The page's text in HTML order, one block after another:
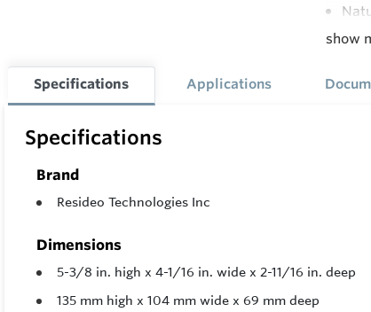
All
show
Specifications Applications
Specifications
Brand
Resideo Technologies Inc
Dimensions
5-3/8 in. high x 4-1/16 in. wide x 2-11/16 in. deep
135 mm high x 104 mm wide x 69 mm deep